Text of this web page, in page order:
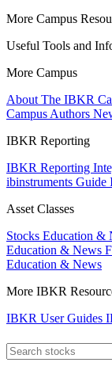
More Campus
Useful Tools and
More Campus
About The IBKR
Campus Authors
IBKR Reporting
IBKR Reporting
ibinstruments Guide
Asset Classes
Stocks Education &
Education & News
Education & News
More IBKR
IBKR User Guides